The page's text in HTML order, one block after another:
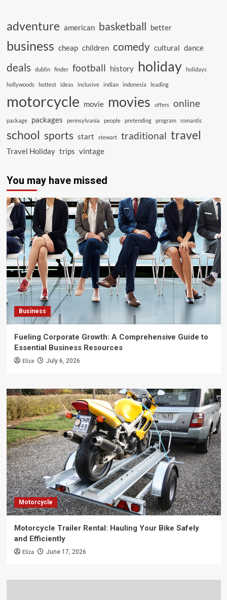
adventure american basketball better
business cheap children comedy cultural dance
deals dublin finder football history holiday holidays
hollywoods hottest ideas inclusive indian indonesia leading
motorcycle movie movies offers online
package packages pennsylvania people pretending program romantic
school sports start stewart traditional travel
Travel Holiday trips vintage
You may have missed
Business
Fueling Corporate Growth: A Comprehensive Guide to
Essential Business Resources
Eliza July 6, 2026
Motorcycle
Motorcycle Trailer Rental: Hauling Your Bike Safely
and Efficiently
Eliza June 17, 2026